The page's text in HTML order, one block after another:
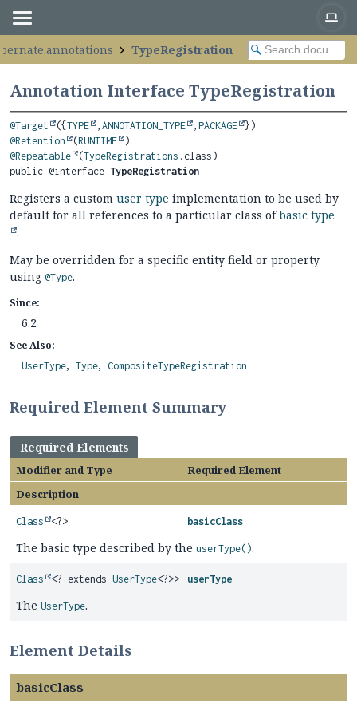
TypeRegistration
Annotation Interface TypeRegistration
@Target ({ TYPE , ANNOTATION_TYPE , PACKAGE
@Retention
(RUNTIME
@Repeatable
(TypeRegistrations
public @interface TypeRegistration
Registers a custom user type implementation to be used by
default for all references to a particular class ofbasic type
.
May be overridden for a specific entity field or property
using @Type.
Since:
6.2
See Also:
UserType Type CompositeTypeRegistration
Required Element Summary
Required Elements
Modifier and Type
Required Element
Description
Class <?> basicClass
The basic type described by the userType().
Class <? extends UserType<?>> userType
The UserType.
Element Details
basicClass